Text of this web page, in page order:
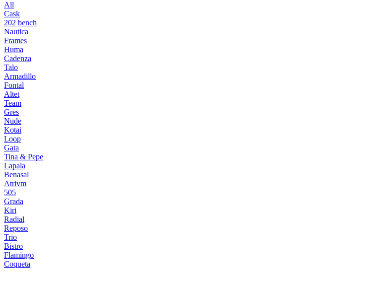
All
Cask
202 bench
Nautica
Frames
Huma
Cadenza
Talo
Armadillo
Fontal
Altet
Team
Gres
Nude
Kotai
Loop
Gata
Tina & Pepe
Lapala
Benasal
Atrivm
505
Grada
Kiri
Radial
Reposo
Trio
Bistro
Flamingo
Coqueta